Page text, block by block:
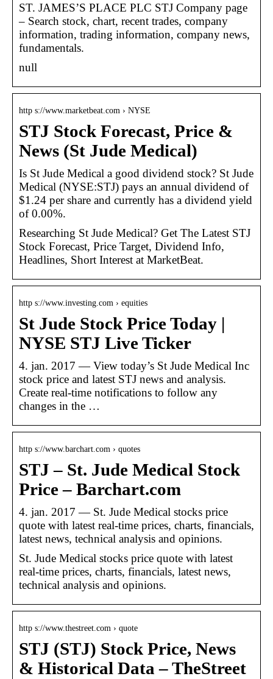
ST. JAMES’S PLACE PLC STJ Company page
– Search stock, chart, recent trades, company
information, trading information, company news,
fundamentals.
null
http s://www.marketbeat.com › NYSE
STJ Stock Forecast, Price &
News (St Jude Medical)
Is St Jude Medical a good dividend stock? St Jude
Medical (NYSE:STJ) pays an annual dividend of
$1.24 per share and currently has a dividend yield
of 0.00%.
Researching St Jude Medical? Get The Latest STJ
Stock Forecast, Price Target, Dividend Info,
Headlines, Short Interest at MarketBeat.
http s://www.investing.com › equities
St Jude Stock Price Today |
NYSE STJ Live Ticker
4. jan. 2017 — View today’s St Jude Medical Inc
stock price and latest STJ news and analysis.
Create real-time notifications to follow any
changes in the …
http s://www.barchart.com › quotes
STJ – St. Jude Medical Stock
Price – Barchart.com
4. jan. 2017 — St. Jude Medical stocks price
quote with latest real-time prices, charts, financials,
latest news, technical analysis and opinions.
St. Jude Medical stocks price quote with latest
real-time prices, charts, financials, latest news,
technical analysis and opinions.
http s://www.thestreet.com › quote
STJ (STJ) Stock Price, News
& Historical Data – TheStreet